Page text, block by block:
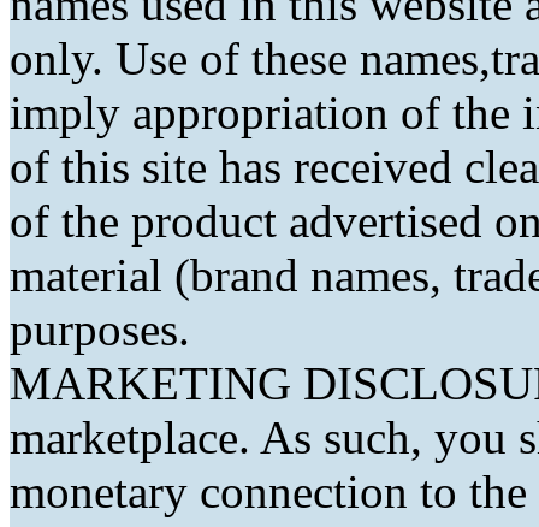
only. Use of these
imply appropriation of the
of this site has received
of the product advertised
material (brand names,
purposes.
MARKETING
marketplace. As such, you
monetary connection to